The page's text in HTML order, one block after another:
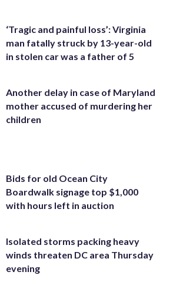
‘Tragic and painful loss’: Virginia
man fatally struck by 13-year-old
in stolen car was a father of 5
Another delay in case of Maryland
mother accused of murdering her
children
Bids for old Ocean City
Boardwalk signage top $1,000
with hours left in auction
Isolated storms packing heavy
winds threaten DC area Thursday
evening